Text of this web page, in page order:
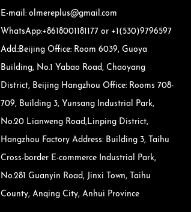
E-mail: olmereplus@gmail.com
WhatsApp:+8618001181177 or +1(530)9796597
Add.:Beijing Office: Room 6039, Guoya
Building, No.1 Yabao Road, Chaoyang
District, Beijing Hangzhou Office: Rooms 708-
709, Building 3, Yunsang Industrial Park,
No.20 Lianweng Road,Linping District,
Hangzhou Factory Address: Building 3, Taihu
Cross-border E-commerce Industrial Park,
No.281 Guanyin Road, Jinxi Town, Taihu
County, Anqing City, Anhui Province